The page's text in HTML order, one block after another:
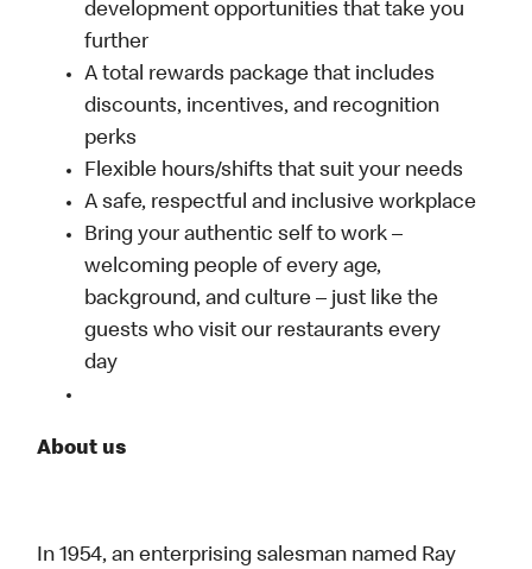
development opportunities that take you
further
A total rewards package that includes
discounts, incentives, and recognition
perks
Flexible hours/shifts that suit your needs
A safe, respectful and inclusive workplace
Bring your authentic self to work –
welcoming people of every age,
background, and culture – just like the
guests who visit our restaurants every
day
About us
In 1954, an enterprising salesman named Ray